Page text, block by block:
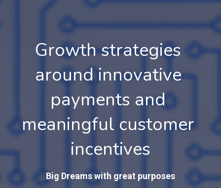
Growth strategies
around innovative
payments and
meaningful customer
incentives
Big Dreams with great purposes